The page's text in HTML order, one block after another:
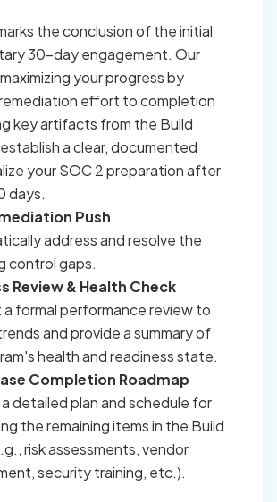
the conclusion of the initial
30-day engagement. Our
your progress by
effort to completion
key artifacts from the Build
a clear, documented
your SOC 2 preparation after
days.
Push
address and resolve the
control gaps.
Review & Health Check
formal performance review to
and provide a summary of
health and readiness state.
Completion Roadmap
detailed plan and schedule for
the remaining items in the Build
risk assessments, vendor
security training, etc.).